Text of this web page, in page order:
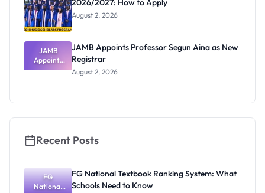
2026/2027: How to Apply
August 2, 2026
JAMB
Appoints
Professor
JAMB Appoints Professor Segun Aina as New
Registrar
August 2, 2026
Recent Posts
FG
National
FG National Textbook Ranking System: What
Schools Need to Know